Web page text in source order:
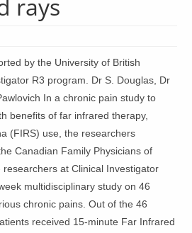
rays
by the University of British
R3 program. Dr S. Douglas, Dr
In a chronic pain study to
benefits of far infrared therapy,
(FIRS) use, the researchers
Canadian Family Physicians of
at Clinical Investigator
multidisciplinary study on 46
chronic pains. Out of the 46
received 15-minute Far Infrared